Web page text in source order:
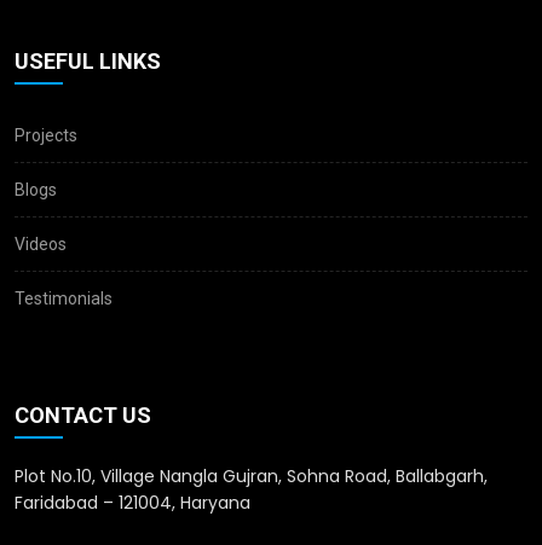
USEFUL LINKS
Projects
Blogs
Videos
Testimonials
CONTACT US
Plot No.10, Village Nangla Gujran, Sohna Road, Ballabgarh,
Faridabad – 121004, Haryana